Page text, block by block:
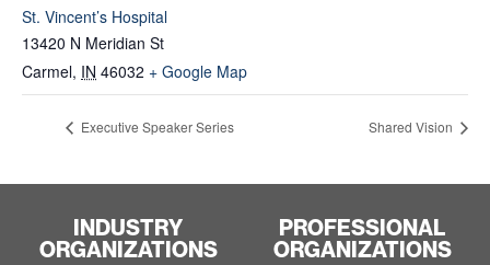
St. Vincent’s Hospital
13420 N Meridian St
Carmel, IN 46032 + Google Map
Executive Speaker Series Shared Vision
INDUSTRY
ORGANIZATIONS
PROFESSIONAL
ORGANIZATIONS